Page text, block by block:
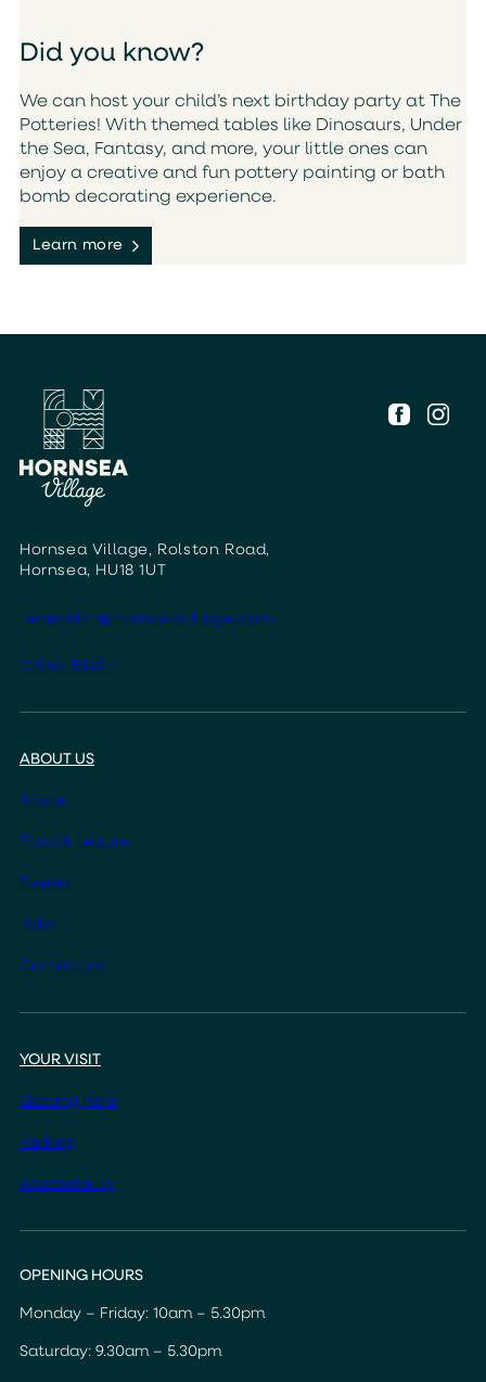
Did you know?
We can host your child’s next birthday party at The
Potteries! With themed tables like Dinosaurs, Under
the Sea, Fantasy, and more, your little ones can
enjoy a creative and fun pottery painting or bath
bomb decorating experience.
Learn more
Hornsea Village, Rolston Road,
Hornsea, HU18 1UT
reception@hornseavillage.com
01964 534211
ABOUT US
Shops
Food & Leisure
Events
Jobs
Contact us
YOUR VISIT
Getting here
Parking
Accessibility
OPENING HOURS
Monday – Friday: 10am – 5.30pm
Saturday: 9.30am – 5.30pm